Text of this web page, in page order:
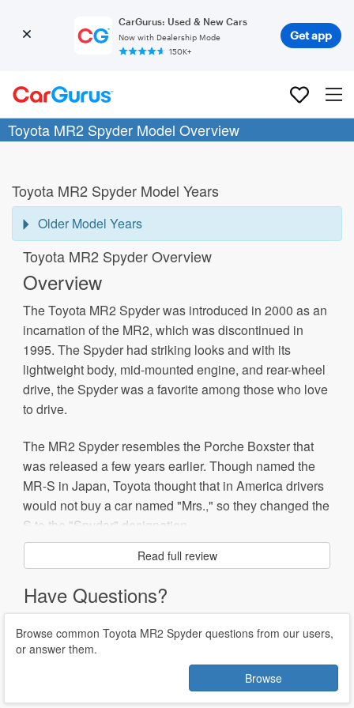
CarGurus: Used & New Cars
Now with Dealership Mode
150K+
Get app
Toyota MR2 Spyder Model Overview
Toyota MR2 Spyder Model Years
Older Model Years
Toyota MR2 Spyder Overview
Overview
The Toyota MR2 Spyder was introduced in 2000 as an
incarnation of the MR2, which was discontinued in
1995. The Spyder had striking looks and with its
lightweight body, mid-mounted engine, and rear-wheel
drive, the Spyder was a favorite among those who love
to drive.
The MR2 Spyder resembles the Porche Boxster that
was released a few years earlier. Though named the
MR-S in Japan, Toyota thought that in America drivers
would not buy a car named "Mrs.," so they changed the
S to the "Spyder" designation.
The MR2 Spyder is popular for racing, with most racers
There are also turbo-charged Spyders on the racing
The MR2, along with the Celica, was discontinued in
2005 due to slow sales and increased competition.
Read full review
Have Questions?
Browse common Toyota MR2 Spyder questions from our users,
or answer them.
Browse